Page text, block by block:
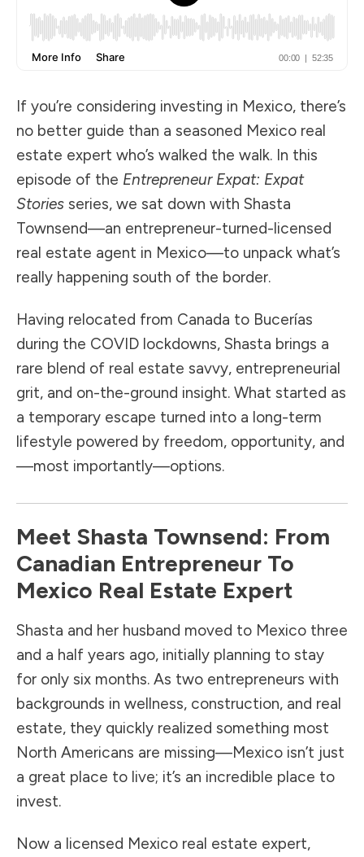
If you’re considering investing in Mexico, there’s
no better guide than a seasoned Mexico real
estate expert who’s walked the walk. In this
episode of the Entrepreneur Expat: Expat
Stories series, we sat down with Shasta
Townsend—an entrepreneur-turned-licensed
real estate agent in Mexico—to unpack what’s
really happening south of the border.
Having relocated from Canada to Bucerías
during the COVID lockdowns, Shasta brings a
rare blend of real estate savvy, entrepreneurial
grit, and on-the-ground insight. What started as
a temporary escape turned into a long-term
lifestyle powered by freedom, opportunity, and
—most importantly—options.
Meet Shasta Townsend: From
Canadian Entrepreneur To
Mexico Real Estate Expert
Shasta and her husband moved to Mexico three
and a half years ago, initially planning to stay
for only six months. As two entrepreneurs with
backgrounds in wellness, construction, and real
estate, they quickly realized something most
North Americans are missing—Mexico isn’t just
a great place to live; it’s an incredible place to
invest.
Now a licensed Mexico real estate expert,